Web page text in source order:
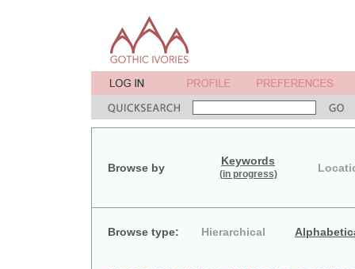
Browse by
Keywords
(in progress)
Browse type: Hierarchical